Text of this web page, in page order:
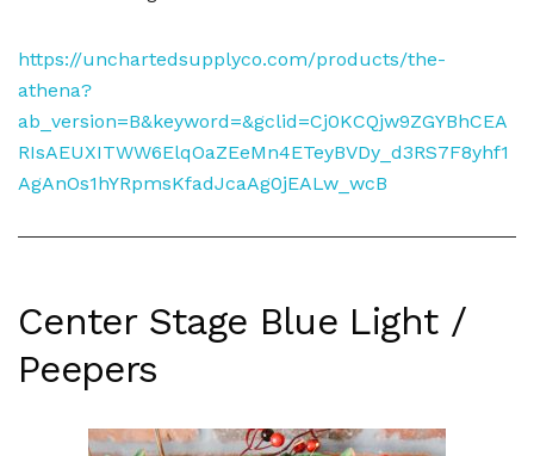
https://unchartedsupplyco.com/products/the-
athena?
ab_version=B&keyword=&gclid=Cj0KCQjw9ZGYBhCEA
RIsAEUXITWW6ElqOaZEeMn4ETeyBVDy_d3RS7F8yhf1
AgAnOs1hYRpmsKfadJcaAg0jEALw_wcB
Center Stage Blue Light /
Peepers